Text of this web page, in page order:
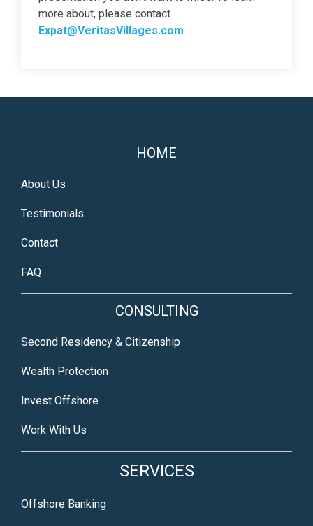
more about, please contact
Expat@VeritasVillages.com.
HOME
About Us
Testimonials
Contact
FAQ
CONSULTING
Second Residency & Citizenship
Wealth Protection
Invest Offshore
Work With Us
SERVICES
Offshore Banking